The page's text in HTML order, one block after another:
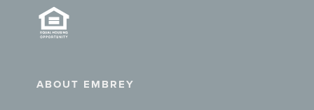
ABOUT EMBREY